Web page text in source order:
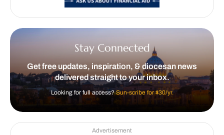
Stay Connected
Get free updates, inspiration, & diocesan news
delivered straight to your inbox.
Looking for full access?Sun-scribe for $30/yr.
Advertisement